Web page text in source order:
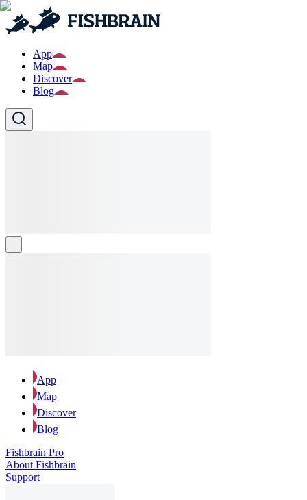
App
Map
Discover
Blog
App
Map
Discover
Blog
Fishbrain Pro
About Fishbrain
Support